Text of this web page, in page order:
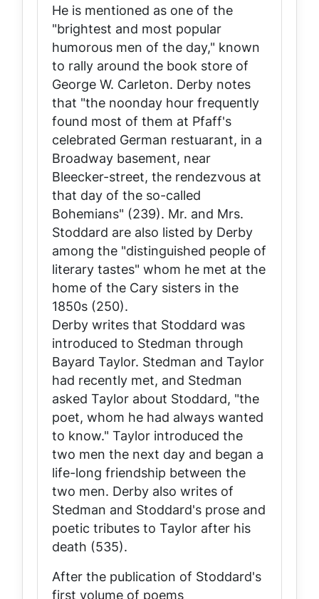
He is mentioned as one of the
"brightest and most popular
humorous men of the day," known
to rally around the book store of
George W. Carleton. Derby notes
that "the noonday hour frequently
found most of them at Pfaff's
celebrated German restuarant, in a
Broadway basement, near
Bleecker-street, the rendezvous at
that day of the so-called
Bohemians" (239). Mr. and Mrs.
Stoddard are also listed by Derby
among the "distinguished people of
literary tastes" whom he met at the
home of the Cary sisters in the
1850s (250).
Derby writes that Stoddard was
introduced to Stedman through
Bayard Taylor. Stedman and Taylor
had recently met, and Stedman
asked Taylor about Stoddard, "the
poet, whom he had always wanted
to know." Taylor introduced the
two men the next day and began a
life-long friendship between the
two men. Derby also writes of
Stedman and Stoddard's prose and
poetic tributes to Taylor after his
death (535).
After the publication of Stoddard's
first volume of poems